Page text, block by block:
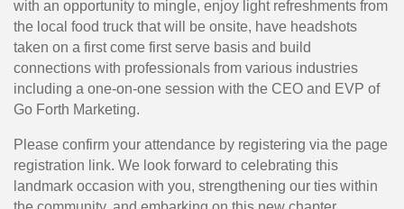
with an opportunity to mingle, enjoy light refreshments from
the local food truck that will be onsite, have headshots
taken on a first come first serve basis and build
connections with professionals from various industries
including a one-on-one session with the CEO and EVP of
Go Forth Marketing.
Please confirm your attendance by registering via the page
registration link. We look forward to celebrating this
landmark occasion with you, strengthening our ties within